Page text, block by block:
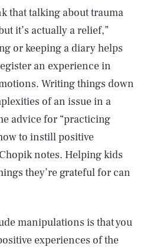
that talking about trauma
it’s actually a relief,”
or keeping a diary helps
an experience in
Writing things down
of an issue in a
advice for “practicing
to instill positive
notes. Helping kids
they’re grateful for can
manipulations is that you
experiences of the